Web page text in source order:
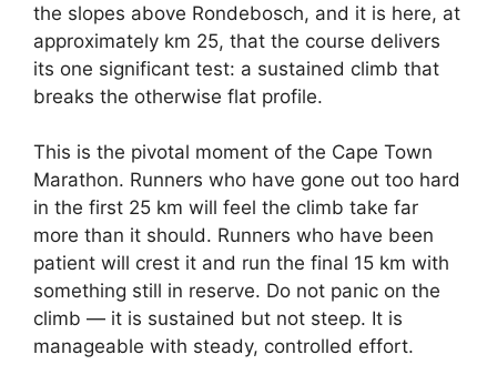
the slopes above Rondebosch, and it is here, at
approximately km 25, that the course delivers
its one significant test: a sustained climb that
breaks the otherwise flat profile.
This is the pivotal moment of the Cape Town
Marathon. Runners who have gone out too hard
in the first 25 km will feel the climb take far
more than it should. Runners who have been
patient will crest it and run the final 15 km with
something still in reserve. Do not panic on the
climb — it is sustained but not steep. It is
manageable with steady, controlled effort.